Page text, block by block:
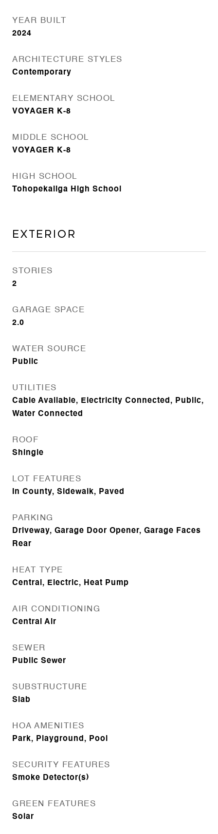
YEAR BUILT
2024
ARCHITECTURE STYLES
Contemporary
ELEMENTARY SCHOOL
VOYAGER K-8
MIDDLE SCHOOL
VOYAGER K-8
HIGH SCHOOL
Tohopekaliga High School
Exterior
STORIES
2
GARAGE SPACE
2.0
WATER SOURCE
Public
UTILITIES
Cable Available, Electricity Connected, Public,
Water Connected
ROOF
Shingle
LOT FEATURES
In County, Sidewalk, Paved
PARKING
Driveway, Garage Door Opener, Garage Faces
Rear
HEAT TYPE
Central, Electric, Heat Pump
AIR CONDITIONING
Central Air
SEWER
Public Sewer
SUBSTRUCTURE
Slab
HOA AMENITIES
Park, Playground, Pool
SECURITY FEATURES
Smoke Detector(s)
GREEN FEATURES
Solar